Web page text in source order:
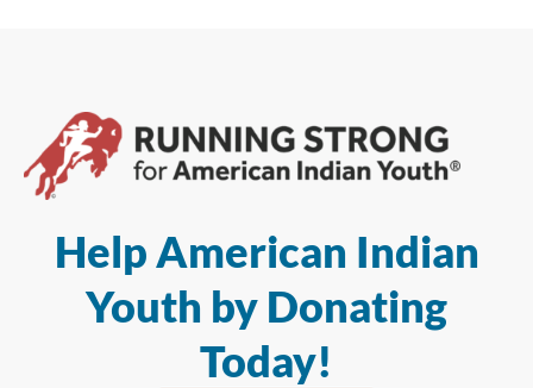
Help American Indian
Youth by Donating
Today!